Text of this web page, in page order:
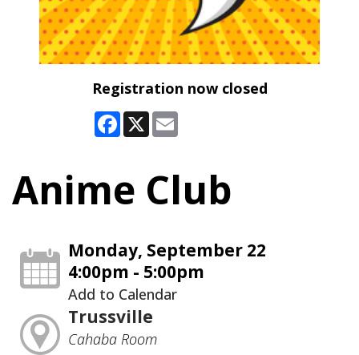
Registration now closed
Facebook
X
Anime Club
Monday, September 22
4:00pm - 5:00pm
Add to Calendar
Trussville
Cahaba Room